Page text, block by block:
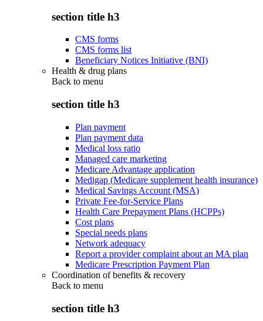
section title h3
CMS forms
CMS forms list
Beneficiary Notices Initiative (BNI)
Health & drug plans
Back to menu
section title h3
Plan payment
Plan payment data
Medical loss ratio
Managed care marketing
Medicare Advantage application
Medigap (Medicare supplement health insurance)
Medical Savings Account (MSA)
Private Fee-for-Service Plans
Health Care Prepayment Plans (HCPPs)
Cost plans
Special needs plans
Network adequacy
Report a provider complaint about an MA plan
Medicare Prescription Payment Plan
Coordination of benefits & recovery
Back to menu
section title h3